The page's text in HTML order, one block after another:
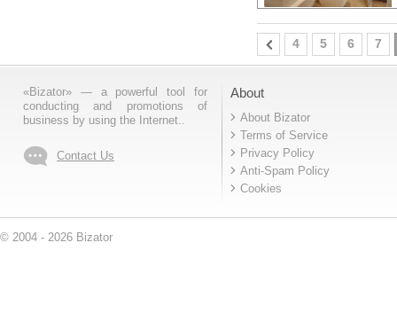
4 5 6 7
«Bizator» — a powerful tool for
conducting and promotions of
business by using the Internet..
Contact Us
About
About Bizator
Terms of Service
Privacy Policy
Anti-Spam Policy
Cookies
© 2004 - 2026 Bizator